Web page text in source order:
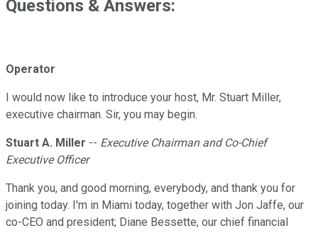
Questions & Answers:
Operator
I would now like to introduce your host, Mr. Stuart Miller,
executive chairman. Sir, you may begin.
Stuart A. Miller -- Executive Chairman and Co-Chief
Executive Officer
Thank you, and good morning, everybody, and thank you for
joining today. I'm in Miami today, together with Jon Jaffe, our
co-CEO and president; Diane Bessette, our chief financial